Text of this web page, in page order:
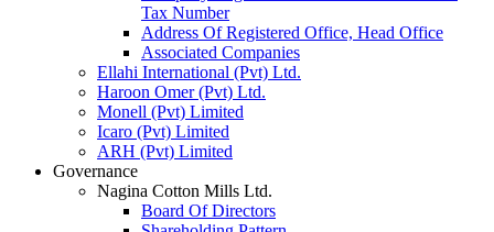
Tax Number
Address Of Registered Office, Head Office
Associated Companies
Ellahi International (Pvt) Ltd.
Haroon Omer (Pvt) Ltd.
Monell (Pvt) Limited
Icaro (Pvt) Limited
ARH (Pvt) Limited
Governance
Nagina Cotton Mills Ltd.
Board Of Directors